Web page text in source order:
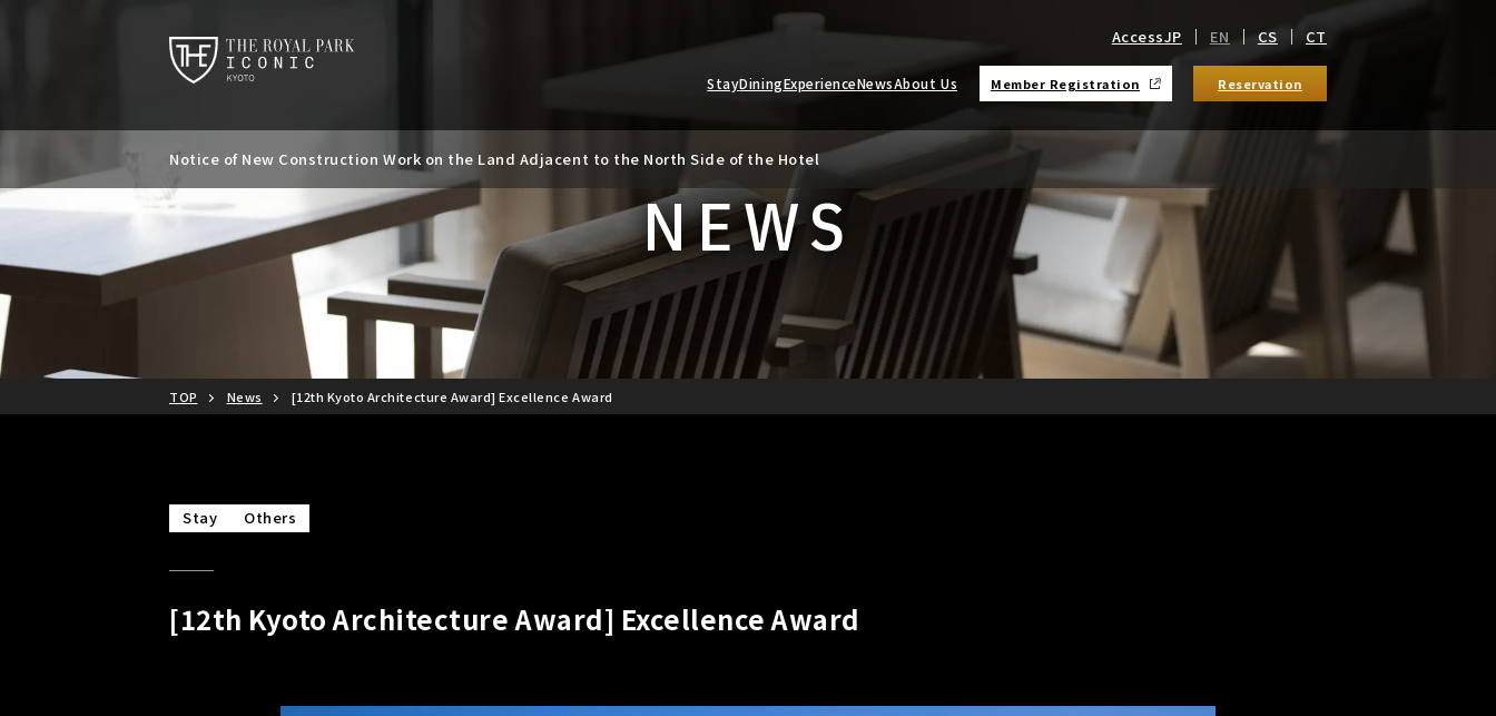
AccessJP EN CS CT
StayDiningExperienceNewsAbout Us Member Registration Reservation
Notice of New Construction Work on the Land Adjacent to the North Side of the Hotel
Notice of Kyoto City Accommodation Tax Rate Revision
NEWS
TOP News [12th Kyoto Architecture Award] Excellence Award
Stay Others
[12th Kyoto Architecture Award] Excellence Award